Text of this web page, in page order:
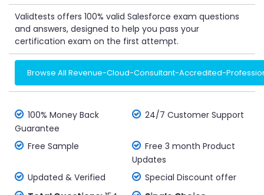
Validtests offers 100% valid Salesforce exam questions
and answers, designed to help you pass your
certification exam on the first attempt.
Browse All Revenue-Cloud-Consultant-Accredited-
100% Money Back
Guarantee
24/7 Customer Support
Free Sample
Free 3 month Product
Updates
Updated & Verified
Special Discount offer